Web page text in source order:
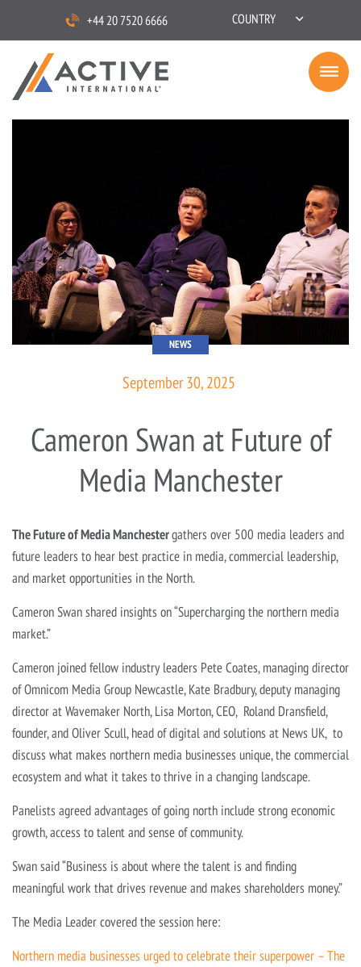
+44 20 7520 6666 COUNTRY
NEWS
September 30, 2025
Cameron Swan at Future of
Media Manchester
The Future of Media Manchestergathers over 500 media leaders and
future leaders to hear best practice in media, commercial leadership,
and market opportunities in the North.
Cameron Swan shared insights on “Supercharging the northern media
market.”
Cameron joined fellow industry leaders Pete Coates, managing director
of Omnicom Media Group Newcastle, Kate Bradbury, deputy managing
director at Wavemaker North, Lisa Morton, CEO, Roland Dransfield,
founder, and Oliver Scull, head of digital and solutions at News UK, to
discuss what makes northern media businesses unique, the commercial
ecosystem and what it takes to thrive in a changing landscape.
Panelists agreed advantages of going north include strong economic
growth, access to talent and sense of community.
Swan said “Business is about where the talent is and finding
meaningful work that drives revenue and makes shareholders money.”
The Media Leader covered the session here:
Northern media businesses urged to celebrate their superpower – The